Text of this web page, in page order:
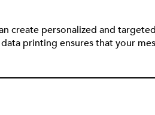
create personalized and
printing ensures that your